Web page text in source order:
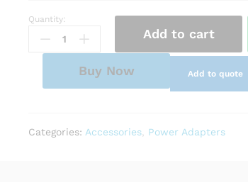
AC
Power
Adapter
15-
Quantity:
Add to cart
Buy Now Add to quote
Categories: Accessories Power Adapters